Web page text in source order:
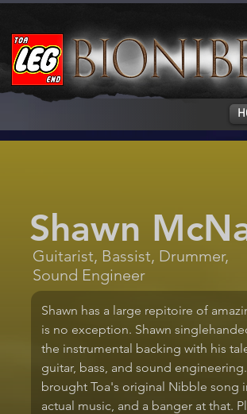
Shawn
Guitarist, Bassist, Drummer,
Sound Engineer
Shawn has a large repitoire of
is no exception. Shawn
the instrumental backing with his
guitar, bass, and sound
brought Toa's original Nibble song
actual music, and a banger at that.